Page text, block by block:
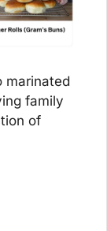
marinated
family
of